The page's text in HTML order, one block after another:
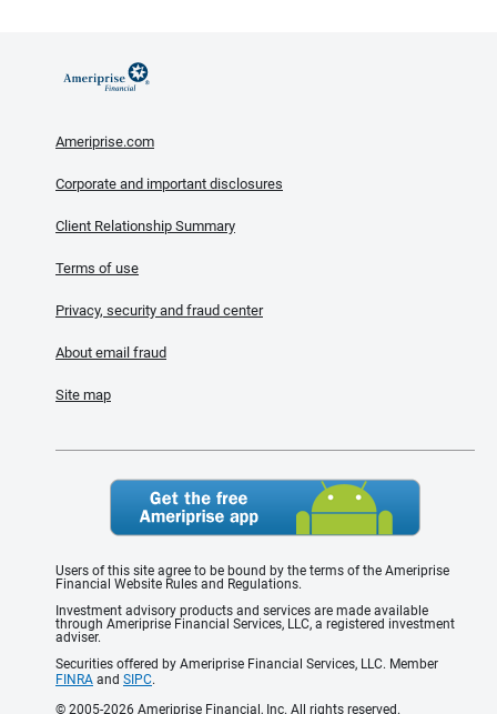
Ameriprise.com
Corporate and important disclosures
Client Relationship Summary
Terms of use
Privacy, security and fraud center
About email fraud
Site map
Users of this site agree to be bound by the terms of the Ameriprise
Financial Website Rules and Regulations.
Investment advisory products and services are made available
through Ameriprise Financial Services, LLC, a registered investment
adviser.
Securities offered by Ameriprise Financial Services, LLC. Member
FINRA and SIPC.
© 2005-2026 Ameriprise Financial, Inc. All rights reserved.